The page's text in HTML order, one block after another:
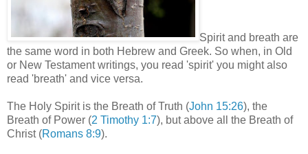
Spirit and breath are
the same word in both Hebrew and Greek. So when, in Old
or New Testament writings, you read 'spirit' you might also
read 'breath' and vice versa.
The Holy Spirit is the Breath of Truth (John 15:26), the
Breath of Power (2 Timothy 1:7), but above all the Breath of
Christ (Romans 8:9).